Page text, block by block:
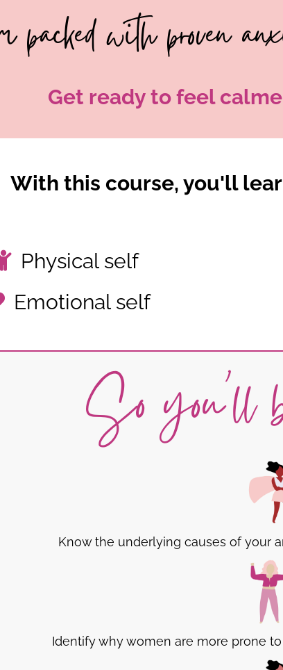
with proven
Get ready to feel
With this course, you'll
Physical self
Emotional self
So you'll
Know the underlying causes of your
Identify why women are more prone